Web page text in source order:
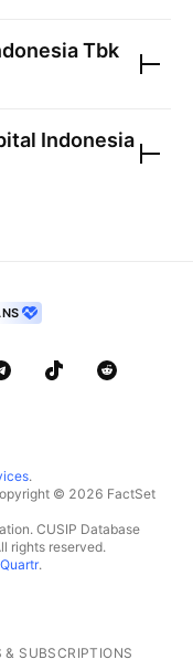
Tbk
Indonesia
.
© 2026 FactSet
CUSIP Database
rights reserved.
Quartr.
& SUBSCRIPTIONS